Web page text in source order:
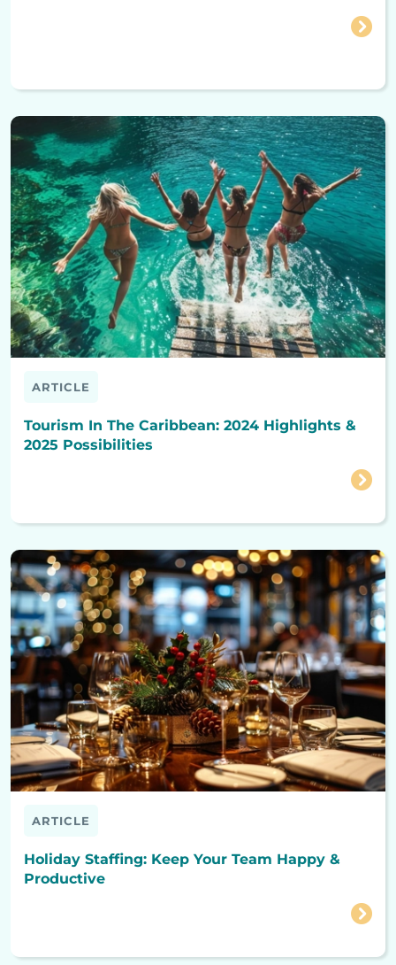
ARTICLE
Tourism In The Caribbean: 2024 Highlights &
2025 Possibilities
ARTICLE
Holiday Staffing: Keep Your Team Happy &
Productive